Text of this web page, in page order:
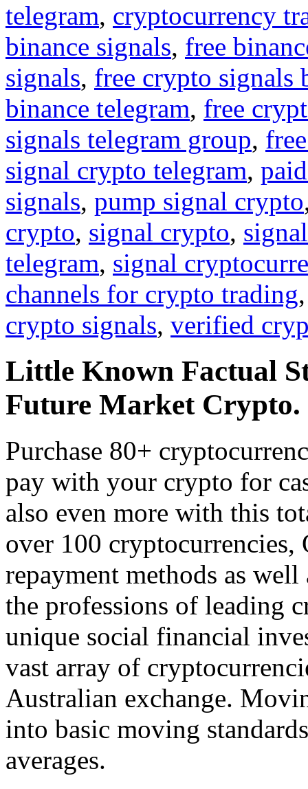
telegram, cryptocurrency
binance signals, free
signals, free crypto signals
binance telegram, free
signals telegram group,
signal crypto telegram,
signals, pump signal crypto
crypto, signal crypto,
telegram, signal
channels for crypto trading
crypto signals, verified
Little Known Factual
Future Market Crypto.
Purchase 80+
pay with your crypto for
also even more with this
over 100 cryptocurrencies,
repayment methods as
the professions of leading
unique social financial
vast array of
Australian exchange.
into basic moving
averages.